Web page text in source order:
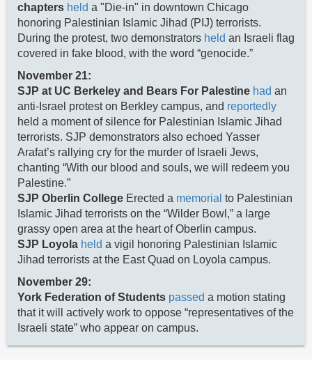
chapters held a "Die-in" in downtown Chicago
honoring Palestinian Islamic Jihad (PIJ) terrorists.
During the protest, two demonstrators held an Israeli flag
covered in fake blood, with the word “genocide.”
November 21:
SJP at UC Berkeley and Bears For Palestine had an
anti-Israel protest on Berkley campus, and reportedly
held a moment of silence for Palestinian Islamic Jihad
terrorists. SJP demonstrators also echoed Yasser
Arafat’s rallying cry for the murder of Israeli Jews,
chanting “With our blood and souls, we will redeem you
Palestine.”
SJP Oberlin College Erected a memorial to Palestinian
Islamic Jihad terrorists on the “Wilder Bowl,” a large
grassy open area at the heart of Oberlin campus.
SJP Loyola held a vigil honoring Palestinian Islamic
Jihad terrorists at the East Quad on Loyola campus.
November 29:
York Federation of Students passed a motion stating
that it will actively work to oppose “representatives of the
Israeli state” who appear on campus.